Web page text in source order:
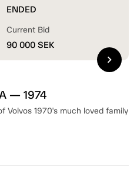
— 1974
Volvos 1970's much loved family
ENDED
Current Bid
90 000 SEK
chevron_right